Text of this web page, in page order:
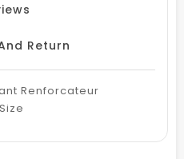
Return
Renforcateur